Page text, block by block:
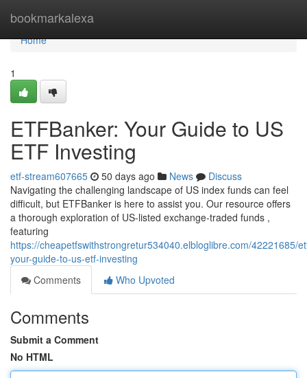
bookmarkalexa
Home
Home
1
ETFBanker: Your Guide to US
ETF Investing
etf-stream607665 50 days ago News
Discuss
Navigating the challenging landscape of US index funds can feel
difficult, but ETFBanker is here to assist you. Our resource offers
a thorough exploration of US-listed exchange-traded funds ,
featuring
https://cheapetfswithstrongretur534040.elbloglibre.com/42221685/
your-guide-to-us-etf-investing
Comments
Who Upvoted
Comments
Submit a Comment
No HTML